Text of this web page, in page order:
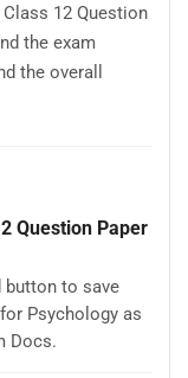
12 Question
the exam
the overall
Question Paper
button to save
Psychology as
Docs.